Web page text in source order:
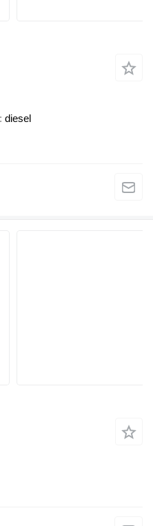
diesel